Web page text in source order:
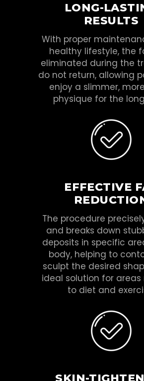
LONG-
RESULTS
With proper
healthy lifestyle, the
eliminated during the
do not return, allowing
enjoy a slimmer,
physique for the
EFFECTIVE
The procedure
and breaks down
deposits in specific
body, helping to
sculpt the desired
ideal solution for areas
to diet and
SKIN-